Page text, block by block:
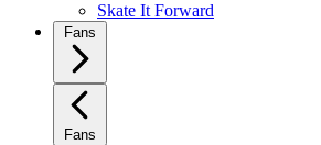
Skate It Forward
Fans
Fans